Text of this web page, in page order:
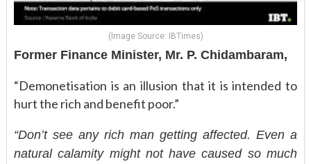
(Image Source: IBTimes)
Former Finance Minister, Mr. P. Chidambaram,
“Demonetisation is an illusion that it is intended to
hurt the rich and benefit poor.”
“Don’t see any rich man getting affected. Even a
natural calamity might not have caused so much